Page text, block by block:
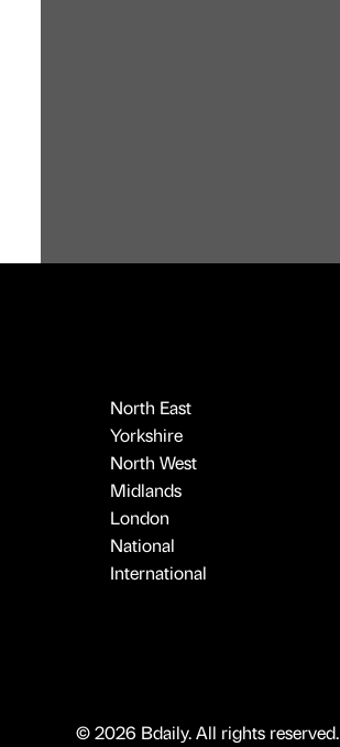
North East
Yorkshire
North West
Midlands
London
National
International
© 2026 Bdaily. All rights reserved.